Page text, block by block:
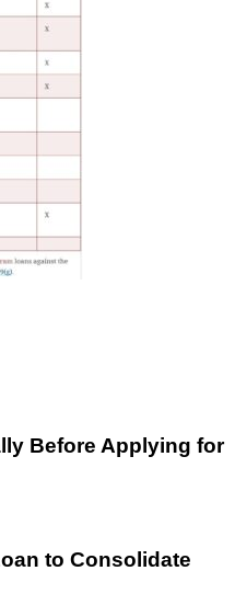
Before Applying for
to Consolidate